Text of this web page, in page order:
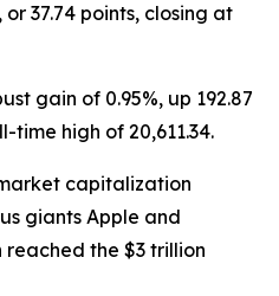
37.74 points, closing at
gain of 0.95%, up 192.87
time high of 20,611.34.
capitalization
giants Apple and
reached the $3 trillion